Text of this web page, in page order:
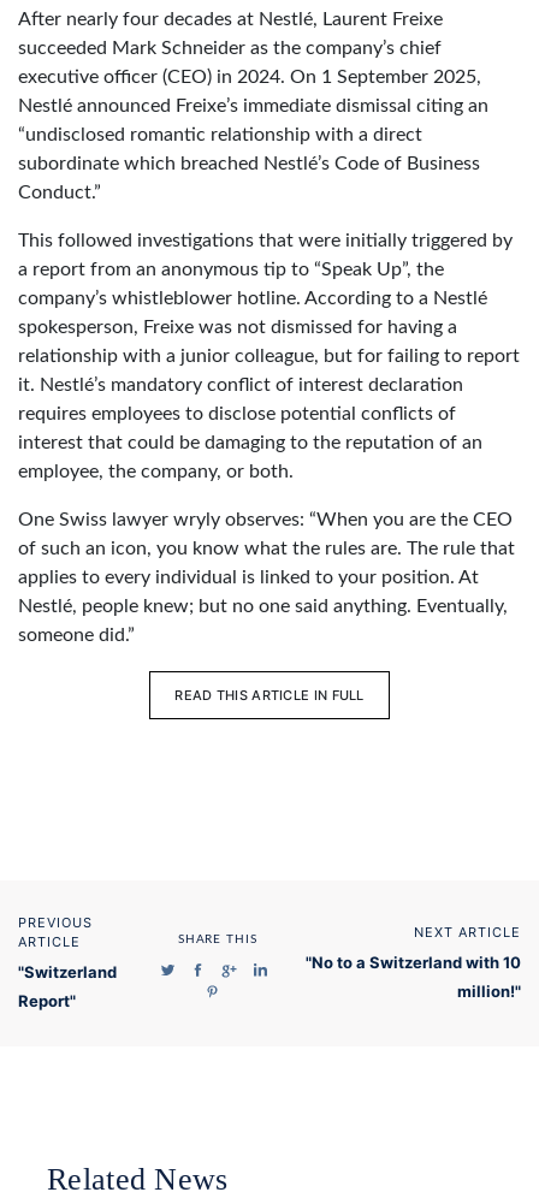
After nearly four decades at Nestlé, Laurent Freixe
succeeded Mark Schneider as the company’s chief
executive officer (CEO) in 2024. On 1 September 2025,
Nestlé announced Freixe’s immediate dismissal citing an
“undisclosed romantic relationship with a direct
subordinate which breached Nestlé’s Code of Business
Conduct.”
This followed investigations that were initially triggered by
a report from an anonymous tip to “Speak Up”, the
company’s whistleblower hotline. According to a Nestlé
spokesperson, Freixe was not dismissed for having a
relationship with a junior colleague, but for failing to report
it. Nestlé’s mandatory conflict of interest declaration
requires employees to disclose potential conflicts of
interest that could be damaging to the reputation of an
employee, the company, or both.
One Swiss lawyer wryly observes: “When you are the CEO
of such an icon, you know what the rules are. The rule that
applies to every individual is linked to your position. At
Nestlé, people knew; but no one said anything. Eventually,
someone did.”
READ THIS ARTICLE IN FULL
PREVIOUS
ARTICLE
"Switzerland
Report"
SHARE THIS NEXT ARTICLE
"No to a Switzerland with 10
million!"
Related News